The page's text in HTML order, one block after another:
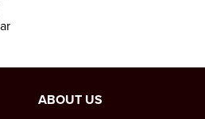
ABOUT US